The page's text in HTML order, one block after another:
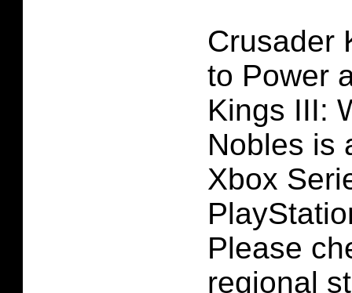
Crusader
to Power
Kings III:
Nobles is
Xbox
Please
regional